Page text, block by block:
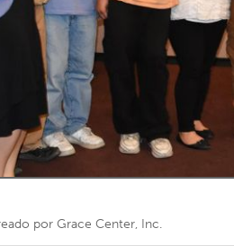
Kitchener-
South Shore
por Grace Center, Inc.